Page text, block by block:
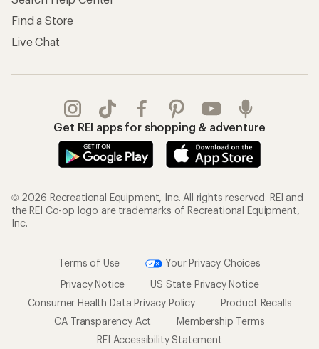
Find a Store
Live Chat
Get REI apps for shopping & adventure
© 2026 Recreational Equipment, Inc. All rights reserved. REI and
the REI Co-op logo are trademarks of Recreational Equipment,
Inc.
Terms of Use
Your Privacy Choices
Privacy Notice
US State Privacy Notice
Consumer Health Data Privacy Policy
Product Recalls
CA Transparency Act
Membership Terms
REI Accessibility Statement